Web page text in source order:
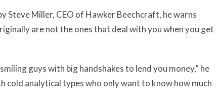
Steve Miller, CEO of Hawker Beechcraft, he warns
are not the ones that deal with you when you get
guys with big handshakes to lend you money,” he
cold analytical types who only want to know how much